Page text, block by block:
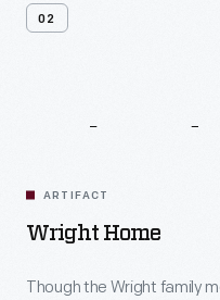
02
ARTIFACT
Wright Home
Though the Wright family